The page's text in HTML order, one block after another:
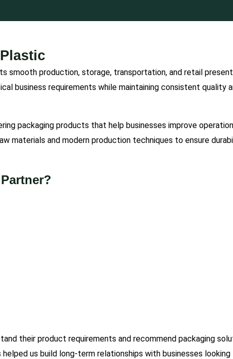
production, storage, transportation, and retail
business requirements while maintaining consistent quality
packaging products that help businesses improve
materials and modern production techniques to ensure
their product requirements and recommend packaging
us build long-term relationships with businesses